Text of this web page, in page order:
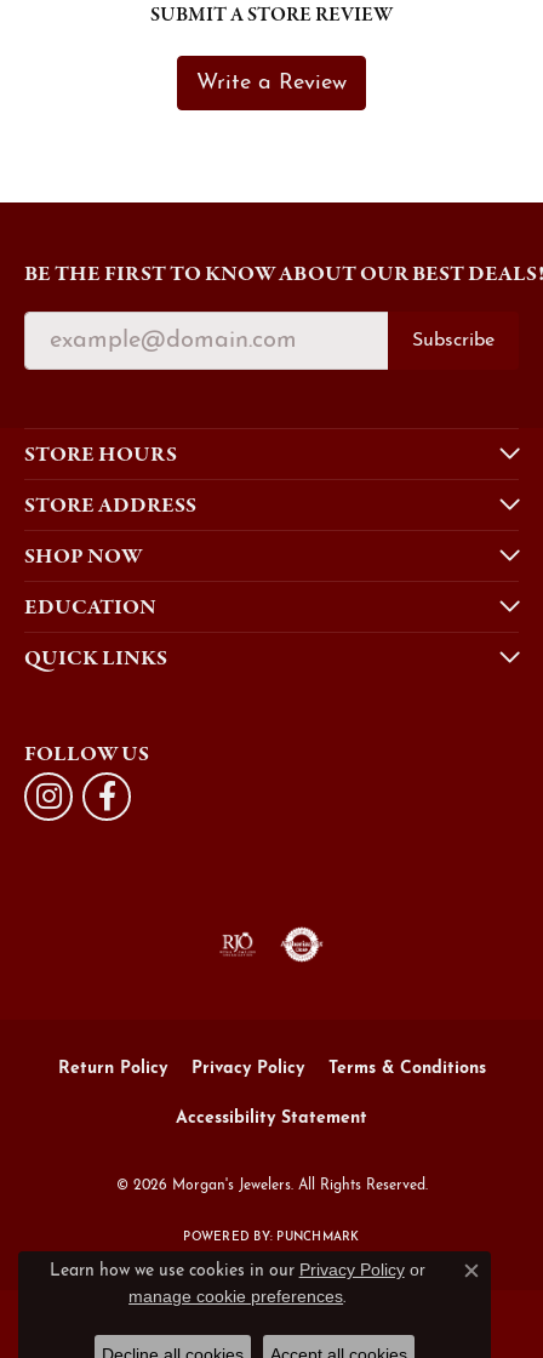
SUBMIT A STORE REVIEW
Write a Review
BE THE FIRST TO KNOW ABOUT OUR BEST DEALS!
Subscribe
STORE HOURS
STORE ADDRESS
SHOP NOW
EDUCATION
QUICK LINKS
FOLLOW US
Return Policy Privacy Policy Terms & Conditions
Accessibility Statement
© 2026 Morgan's Jewelers. All Rights Reserved.
POWERED BY: PUNCHMARK
Learn how we use cookies in our Privacy Policyor
manage cookie preferences.
Close